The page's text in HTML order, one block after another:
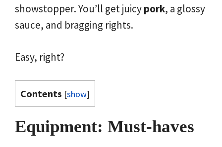
showstopper. You’ll get juicypork, a glossy
sauce, and bragging rights.
Easy, right?
Contents [show]
Equipment: Must-haves